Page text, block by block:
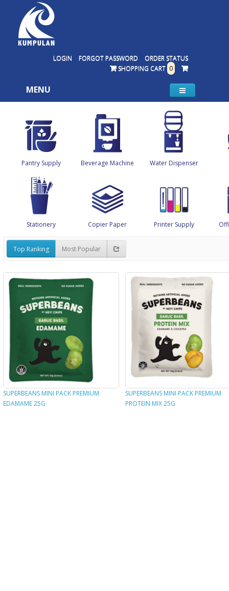
LOGIN FORGOT PASSWORD
ORDER STATUS
SHOPPING CART 0
MENU
Pantry Supply Beverage Machine Water Dispenser
Stationery Copier Paper Printer Supply
Top Ranking Most Popular
SUPERBEANS MINI PACK PREMIUM
EDAMAME 25G
SUPERBEANS MINI PACK PREMIUM
PROTEIN MIX 25G